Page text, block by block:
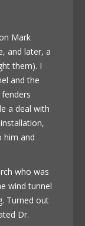
Mark
and later, a
them). I
and the
a deal with
him and
who was
wind tunnel
Turned out
Dr.